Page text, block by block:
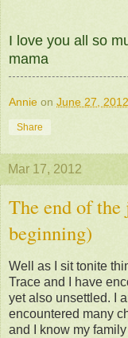
I love you all so
mama
Annie on June 27, 2012
Share
Mar 17, 2012
The end of the
beginning)
Well as I sit tonite
Trace and I have
yet also unsettled. I
encountered many
and I know my